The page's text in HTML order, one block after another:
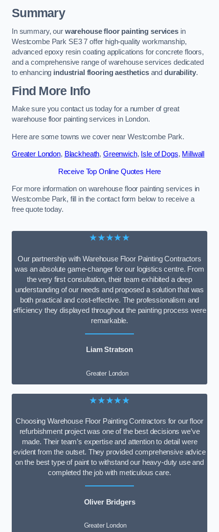
Summary
In summary, our warehouse floor painting servicesin
Westcombe Park SE3 7 offer high-quality workmanship,
advanced epoxy resin coating applications for concrete floors,
and a comprehensive range of warehouse services dedicated
to enhancing industrial flooring aestheticsanddurability.
Find More Info
Make sure you contact us today for a number of great
warehouse floor painting services in London.
Here are some towns we cover near Westcombe Park.
Greater London, Blackheath, Greenwich, Isle of Dogs, Millwall
Receive Top Online Quotes Here
For more information on warehouse floor painting services in
Westcombe Park, fill in the contact form below to receive a
free quote today.
★★★★★
Our partnership with Warehouse Floor Painting Contractors
was an absolute game-changer for our logistics centre. From
the very first consultation, their team exhibited a deep
understanding of our needs and proposed a solution that was
both practical and cost-effective. The professionalism and
efficiency they displayed throughout the painting process were
remarkable.
Liam Stratson
Greater London
★★★★★
Choosing Warehouse Floor Painting Contractors for our floor
refurbishment project was one of the best decisions we’ve
made. Their team’s expertise and attention to detail were
evident from the outset. They provided comprehensive advice
on the best type of paint to withstand our heavy-duty use and
completed the job with meticulous care.
Oliver Bridgers
Greater London